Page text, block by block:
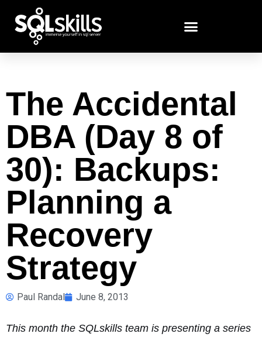
The Accidental
DBA (Day 8 of
30): Backups:
Planning a
Recovery
Strategy
Paul Randal June 8, 2013
This month the SQLskills team is presenting a series